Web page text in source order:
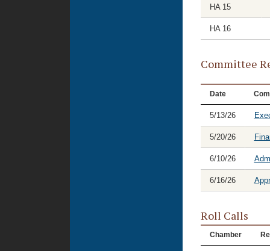
HA 15
HA 16
Committee
Date
5/13/26
5/20/26
6/10/26
6/16/26
Roll Calls
Chamber